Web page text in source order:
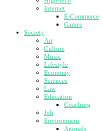
Internet
E-Commerce
Games
Society
Art
Culture
Music
Lifestyle
Economy
Sciences
Law
Education
Coaching
Job
Environment
Animals